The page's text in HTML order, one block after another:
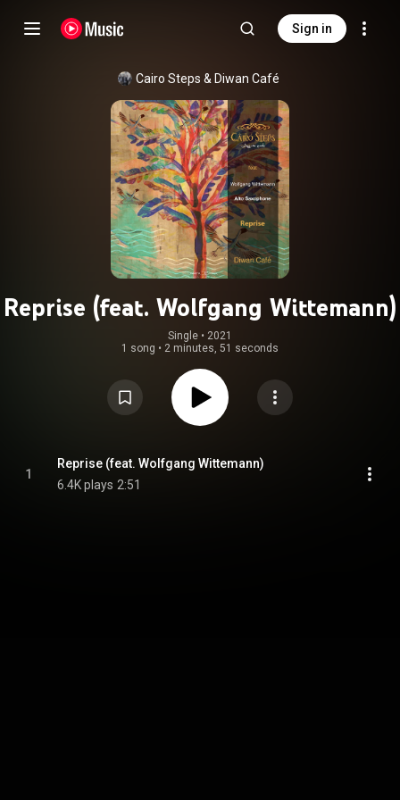
Sign in
Cairo Steps & Diwan Café
Reprise (feat. Wolfgang Wittemann)
Single • 2021
1 song • 2 minutes, 51 seconds
1
Reprise (feat. Wolfgang Wittemann)
6.4K plays 2:51